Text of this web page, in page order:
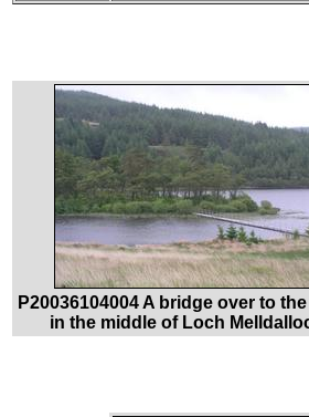
P20036104004 A bridge over to
in the middle of Loch